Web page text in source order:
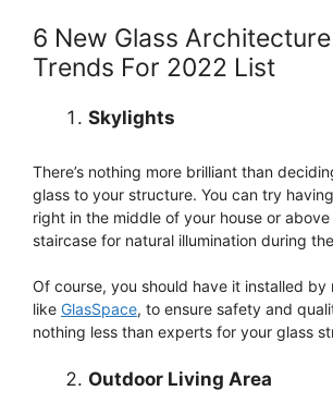
6 New Glass
Trends For 2022 List
Skylights
There’s nothing more brilliant than
glass to your structure. You can try
right in the middle of your house or
staircase for natural illumination during
Of course, you should have it installed
like GlasSpace, to ensure safety and
nothing less than experts for your glass
Outdoor Living Area